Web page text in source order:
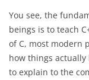
You see, the
beings is to teach
of C, most modern
how things actually
to explain to the